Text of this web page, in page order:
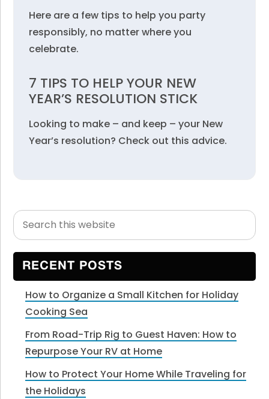
Here are a few tips to help you party
responsibly, no matter where you
celebrate.
7 TIPS TO HELP YOUR NEW
YEAR’S RESOLUTION STICK
Looking to make – and keep – your New
Year’s resolution? Check out this advice.
Primary
Sidebar
Search
this
website
RECENT POSTS
How to Organize a Small Kitchen for Holiday
Cooking Sea
From Road-Trip Rig to Guest Haven: How to
Repurpose Your RV at Home
How to Protect Your Home While Traveling for
the Holidays